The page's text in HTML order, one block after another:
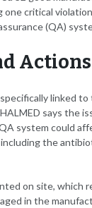
one critical
(QA)
Actions
linked
says the
system could
the
on site, which
in the